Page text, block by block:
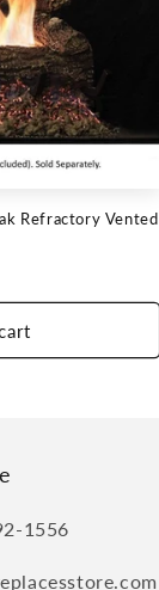
Refractory Vented
1556